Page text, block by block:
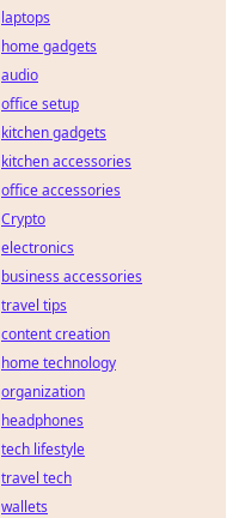
laptops
home gadgets
audio
office setup
kitchen gadgets
kitchen accessories
office accessories
Crypto
electronics
business accessories
travel tips
content creation
home technology
organization
headphones
tech lifestyle
travel tech
wallets